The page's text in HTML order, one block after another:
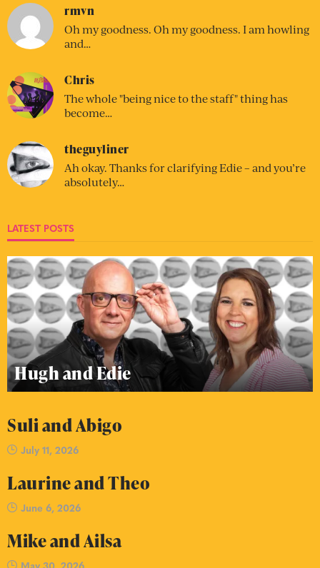
rmvn
Oh my goodness. Oh my goodness. I am howling
and…
Chris
The whole "being nice to the staff" thing has
become…
theguyliner
Ah okay. Thanks for clarifying Edie – and you’re
absolutely…
LATEST POSTS
Hugh and Edie
Suli and Abigo
July 11, 2026
Laurine and Theo
June 6, 2026
Mike and Ailsa